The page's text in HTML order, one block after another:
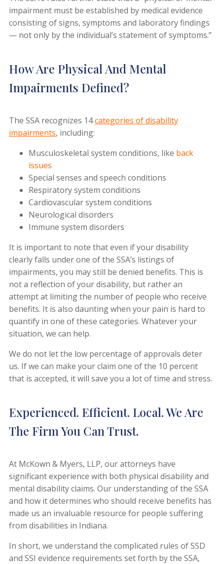
impairment must be established by medical evidence
consisting of signs, symptoms and laboratory findings
— not only by the individual’s statement of symptoms.”
How Are Physical And Mental
Impairments Defined?
The SSA recognizes 14categories of disability
impairments, including:
Musculoskeletal system conditions, like back
issues
Special senses and speech conditions
Respiratory system conditions
Cardiovascular system conditions
Neurological disorders
Immune system disorders
It is important to note that even if your disability
clearly falls under one of the SSA’s listings of
impairments, you may still be denied benefits. This is
not a reflection of your disability, but rather an
attempt at limiting the number of people who receive
benefits. It is also daunting when your pain is hard to
quantify in one of these categories. Whatever your
situation, we can help.
We do not let the low percentage of approvals deter
us. If we can make your claim one of the 10 percent
that is accepted, it will save you a lot of time and stress.
Experienced. Efficient. Local. We Are
The Firm You Can Trust.
At McKown & Myers, LLP, our attorneys have
significant experience with both physical disability and
mental disability claims. Our understanding of the SSA
and how it determines who should receive benefits has
made us an invaluable resource for people suffering
from disabilities in Indiana.
In short, we understand the complicated rules of SSD
and SSI evidence requirements set forth by the SSA,